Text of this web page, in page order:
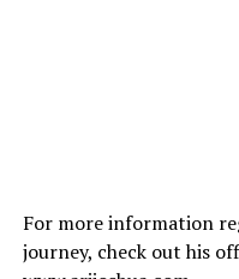
For more information
journey, check out his